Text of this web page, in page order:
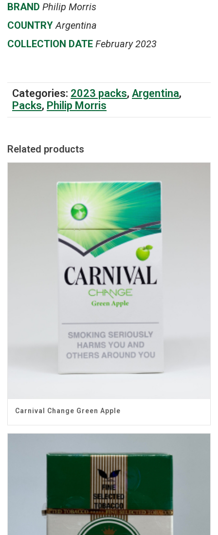
BRAND Philip Morris
COUNTRY Argentina
COLLECTION DATE February 2023
Categories: 2023 packs, Argentina,
Packs, Philip Morris
Related products
Carnival Change Green Apple